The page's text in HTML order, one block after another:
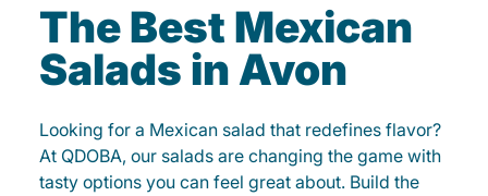
The Best Mexican
Salads in Avon
Looking for a Mexican salad that redefines flavor?
At QDOBA, our salads are changing the game with
tasty options you can feel great about. Build the